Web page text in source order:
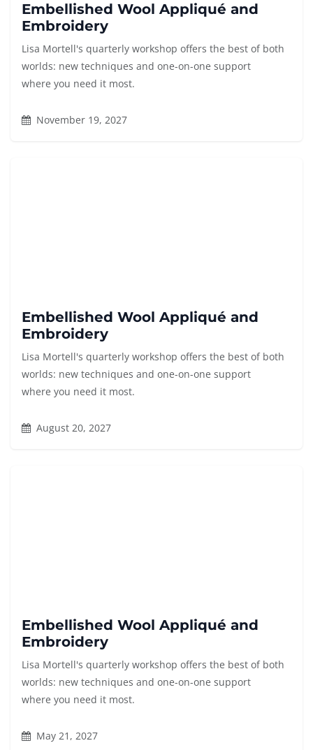
Embellished Wool Appliqué and
Embroidery
Lisa Mortell's quarterly workshop offers the best of both
worlds: new techniques and one-on-one support
where you need it most.
November 19, 2027
Embellished Wool Appliqué and
Embroidery
Lisa Mortell's quarterly workshop offers the best of both
worlds: new techniques and one-on-one support
where you need it most.
August 20, 2027
Embellished Wool Appliqué and
Embroidery
Lisa Mortell's quarterly workshop offers the best of both
worlds: new techniques and one-on-one support
where you need it most.
May 21, 2027